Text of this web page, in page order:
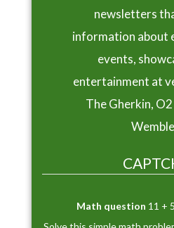
newsletters
information about
events,
entertainment at
The Gherkin,
Math question 11 +